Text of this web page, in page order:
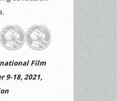
Film
9-18, 2021,